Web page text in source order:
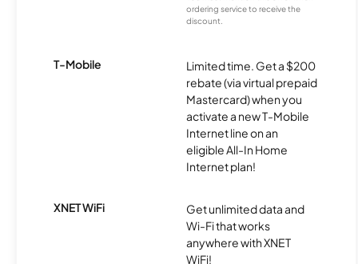
ordering service to receive the
discount.
T-Mobile
Limited time. Get a $200
rebate (via virtual prepaid
Mastercard) when you
activate a new T-Mobile
Internet line on an
eligible All-In Home
Internet plan!
XNET WiFi
Get unlimited data and
Wi-Fi that works
anywhere with XNET
WiFi!